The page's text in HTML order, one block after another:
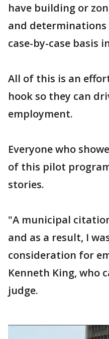
have building or
and determinations
case-by-case basis
All of this is an
hook so they can
employment.
Everyone who
of this pilot
stories.
"A municipal
and as a result, I
consideration for
Kenneth King, who
judge.